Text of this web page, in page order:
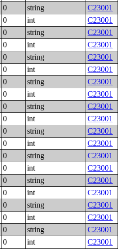
0 string
C23001
0 int
C23001
0 string
C23001
0 int
C23001
0 string
C23001
0 int
C23001
0 string
C23001
0 int
C23001
0 string
C23001
0 int
C23001
0 string
C23001
0 int
C23001
0 string
C23001
0 int
C23001
0 string
C23001
0 int
C23001
0 string
C23001
0 int
C23001
0 string
C23001
0 int C23001